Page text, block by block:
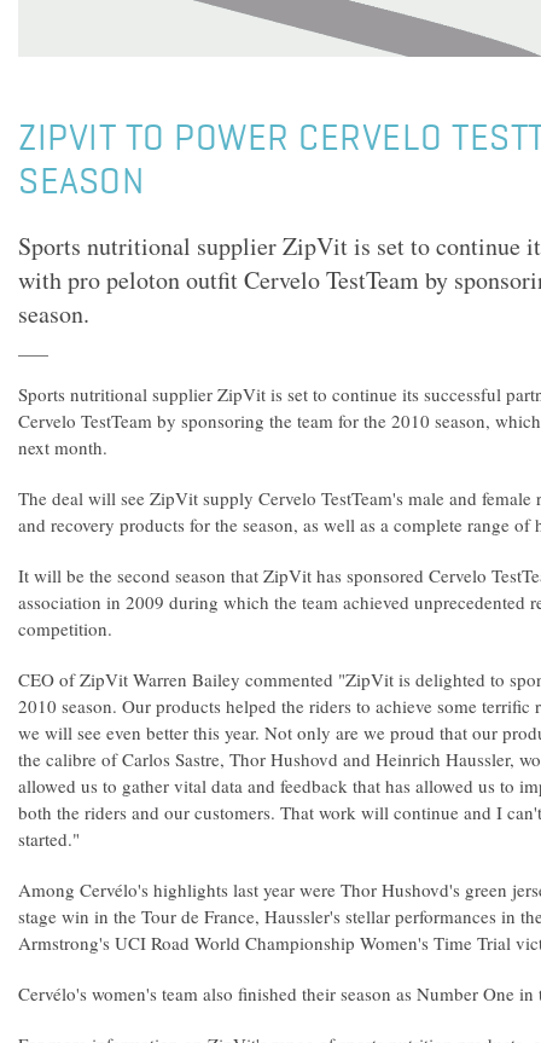
ZIPVIT TO POWER CERVELO
SEASON
Sports nutritional supplier ZipVit is set to continue
with pro peloton outfit Cervelo TestTeam by
season.
Sports nutritional supplier ZipVit is set to continue its successful
Cervelo TestTeam by sponsoring the team for the 2010 season,
next month.
The deal will see ZipVit supply Cervelo TestTeam's male and
and recovery products for the season, as well as a complete range of
It will be the second season that ZipVit has sponsored Cervelo
association in 2009 during which the team achieved unprecedented
competition.
CEO of ZipVit Warren Bailey commented "ZipVit is delighted to
2010 season. Our products helped the riders to achieve some terrific
we will see even better this year. Not only are we proud that our
the calibre of Carlos Sastre, Thor Hushovd and Heinrich Haussler,
allowed us to gather vital data and feedback that has allowed us to
both the riders and our customers. That work will continue and I
started."
Among Cervélo's highlights last year were Thor Hushovd's green
stage win in the Tour de France, Haussler's stellar performances in
Armstrong's UCI Road World Championship Women's Time Trial
Cervélo's women's team also finished their season as Number One